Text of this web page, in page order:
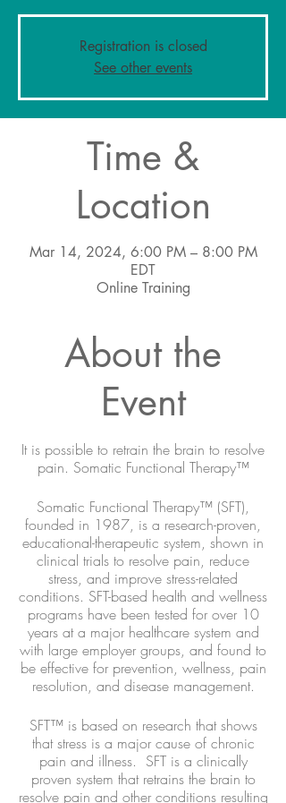
Registration is closed
See other events
Time &
Location
Mar 14, 2024, 6:00 PM – 8:00 PM
EDT
Online Training
About the
Event
It is possible to retrain the brain to resolve
pain. Somatic Functional Therapy™
Somatic Functional Therapy™ (SFT),
founded in 1987, is a research-proven,
educational-therapeutic system, shown in
clinical trials to resolve pain, reduce
stress, and improve stress-related
conditions. SFT-based health and wellness
programs have been tested for over 10
years at a major healthcare system and
with large employer groups, and found to
be effective for prevention, wellness, pain
resolution, and disease management.
SFT™ is based on research that shows
that stress is a major cause of chronic
pain and illness. SFT is a clinically
proven system that retrains the brain to
resolve pain and other conditions resulting